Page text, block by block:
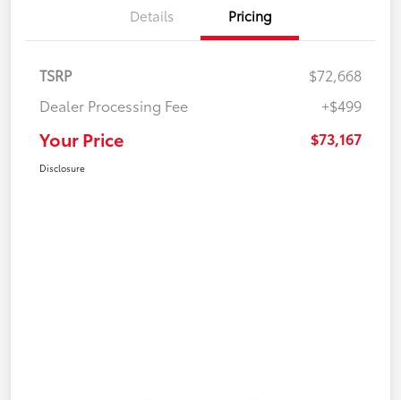
Details Pricing
TSRP
$72,668
Dealer Processing Fee
+$499
Your Price $73,167
Disclosure